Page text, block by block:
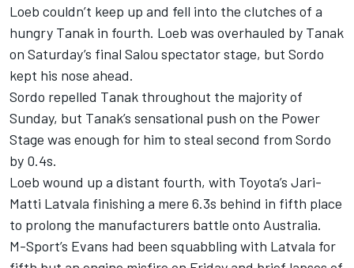
Loeb couldn’t keep up and fell into the clutches of a
hungry Tanak in fourth. Loeb was overhauled by Tanak
on Saturday’s final Salou spectator stage, but Sordo
kept his nose ahead.
Sordo repelled Tanak throughout the majority of
Sunday, but Tanak’s sensational push on the Power
Stage was enough for him to steal second from Sordo
by 0.4s.
Loeb wound up a distant fourth, with Toyota’s Jari-
Matti Latvala finishing a mere 6.3s behind in fifth place
to prolong the manufacturers battle onto Australia.
M-Sport’s Evans had been squabbling with Latvala for